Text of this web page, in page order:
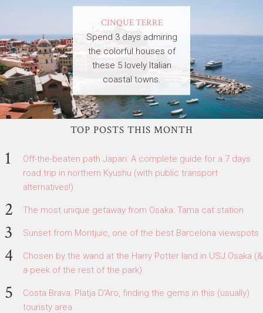
CINQUE TERRE
Spend 3 days admiring
the colorful houses of
these 5 lovely Italian
coastal towns.
TOP POSTS THIS MONTH
Off-the-beaten path Japan: A complete guide for a 7 days
road trip in northern Kyushu (with public transport
alternatives!)
The most unique getaway from Osaka: Tama cat station
Sunset from Montjuic, one of the best Barcelona viewspots
Chosen by the wand at the Harry Potter land in USJ Osaka (&
a peek of the rest of the park)
Costa Brava: Platja D'Aro, finding the gems in this (usually)
touristy area